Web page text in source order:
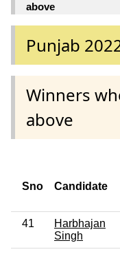
above
Punjab
Winners
above
Sno Candidate
41
Harbhajan
Singh